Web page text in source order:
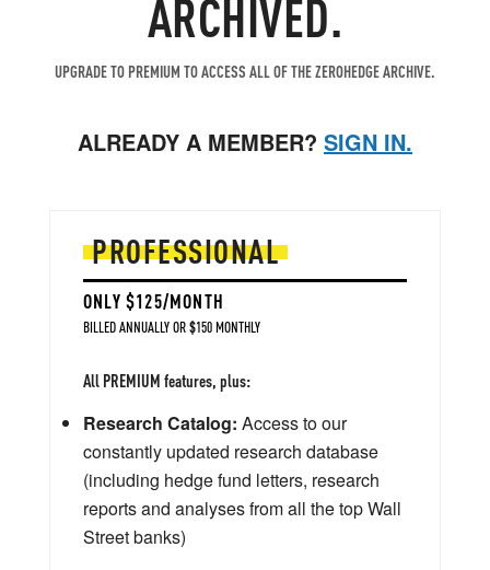
ARCHIVED.
UPGRADE TO PREMIUM TO ACCESS ALL OF THE ZEROHEDGE ARCHIVE.
ALREADY A MEMBER? SIGN IN.
PROFESSIONAL
ONLY $125/MONTH
BILLED ANNUALLY OR $150 MONTHLY
All PREMIUM features, plus:
Research Catalog: Access to our
constantly updated research database
(including hedge fund letters, research
reports and analyses from all the top Wall
Street banks)